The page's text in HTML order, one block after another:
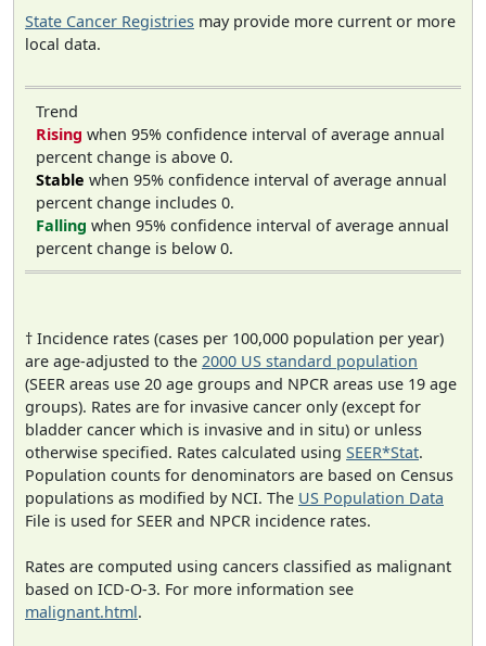
State Cancer Registries may provide more current or more
local data.
Trend
Rising when 95% confidence interval of average annual
percent change is above 0.
Stable when 95% confidence interval of average annual
percent change includes 0.
Falling when 95% confidence interval of average annual
percent change is below 0.
† Incidence rates (cases per 100,000 population per year)
are age-adjusted to the 2000 US standard population
(SEER areas use 20 age groups and NPCR areas use 19 age
groups). Rates are for invasive cancer only (except for
bladder cancer which is invasive and in situ) or unless
otherwise specified. Rates calculated using SEER*Stat.
Population counts for denominators are based on Census
populations as modified by NCI. The US Population Data
File is used for SEER and NPCR incidence rates.
Rates are computed using cancers classified as malignant
based on ICD-O-3. For more information see
malignant.html.